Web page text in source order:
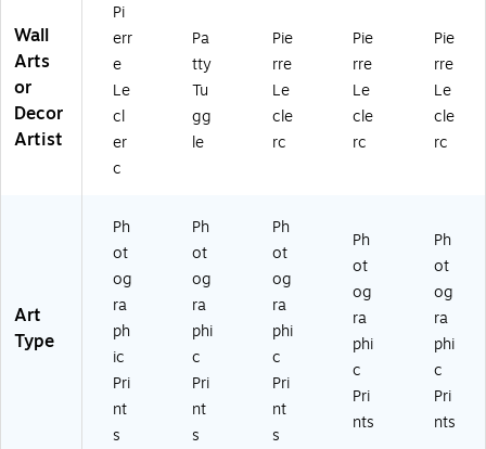
Wall
Arts
or
Decor
Artist
Pi
err
e
Le
cl
er
c
Pa
tty
Tu
gg
le
Pie
rre
Le
cle
rc
Pie
rre
Le
cle
rc
Pie
rre
Le
cle
rc
Art
Type
Ph
ot
og
ra
ph
ic
Pri
nt
s
Ph
ot
og
ra
phi
c
Pri
nt
s
Ph
ot
og
ra
phi
c
Pri
nt
s
Ph
ot
og
ra
phi
c
Pri
nts
Ph
ot
og
ra
phi
c
Pri
nts